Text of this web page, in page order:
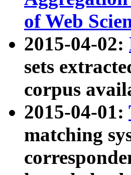
of Web
2015-04-02:
sets
corpus
2015-04-01:
matching